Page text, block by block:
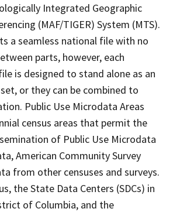
Integrated Geographic
(MAF/TIGER) System (MTS).
a seamless national file with no
parts, however, each
is designed to stand alone as an
or they can be combined to
Public Use Microdata Areas
census areas that permit the
of Public Use Microdata
American Community Survey
from other censuses and surveys.
the State Data Centers (SDCs) in
of Columbia, and the